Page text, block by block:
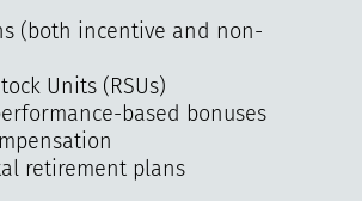
(both incentive and non-
Units (RSUs)
based bonuses
retirement plans